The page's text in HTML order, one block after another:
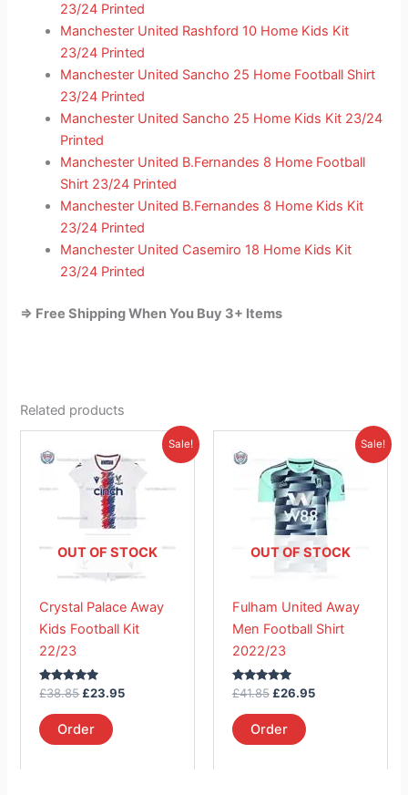
23/24 Printed
Manchester United Rashford 10 Home Kids Kit
23/24 Printed
Manchester United Sancho 25 Home Football Shirt
23/24 Printed
Manchester United Sancho 25 Home Kids Kit 23/24
Printed
Manchester United B.Fernandes 8 Home Football
Shirt 23/24 Printed
Manchester United B.Fernandes 8 Home Kids Kit
23/24 Printed
Manchester United Casemiro 18 Home Kids Kit
23/24 Printed
=> Free Shipping When You Buy 3+ Items
Related products
Sale!
OUT OF STOCK
Crystal Palace Away
Kids Football Kit
22/23
Rated
out of 5
£38.85
price
was:
£38.85.
£23.95
Current
is:
Order
product
has
multiple
variants.
The
options
be
chosen
page
Sale!
OUT OF STOCK
Fulham United Away
Men Football Shirt
2022/23
Rated
out of 5
£41.85
was:
£41.85.
£26.95
Current
is:
£26.95.
Order
product
has
multiple
variants.
The
options
be
chosen
page